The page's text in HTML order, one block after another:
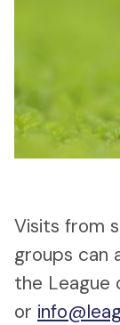
Visits from
groups can
the League
or